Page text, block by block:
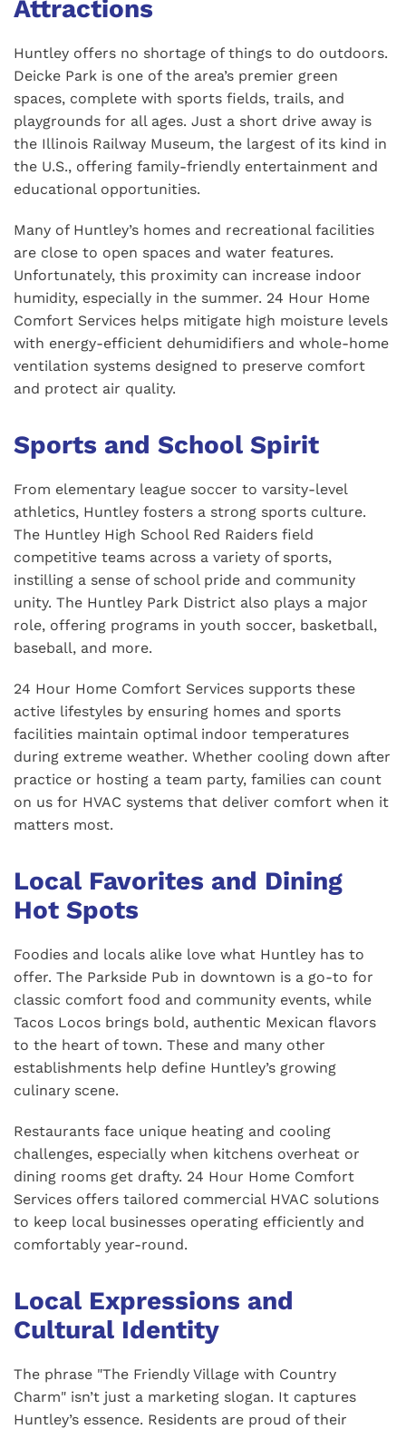
Attractions
Huntley offers no shortage of things to do outdoors.
Deicke Park is one of the area’s premier green
spaces, complete with sports fields, trails, and
playgrounds for all ages. Just a short drive away is
the Illinois Railway Museum, the largest of its kind in
the U.S., offering family-friendly entertainment and
educational opportunities.
Many of Huntley’s homes and recreational facilities
are close to open spaces and water features.
Unfortunately, this proximity can increase indoor
humidity, especially in the summer. 24 Hour Home
Comfort Services helps mitigate high moisture levels
with energy-efficient dehumidifiers and whole-home
ventilation systems designed to preserve comfort
and protect air quality.
Sports and School Spirit
From elementary league soccer to varsity-level
athletics, Huntley fosters a strong sports culture.
The Huntley High School Red Raiders field
competitive teams across a variety of sports,
instilling a sense of school pride and community
unity. The Huntley Park District also plays a major
role, offering programs in youth soccer, basketball,
baseball, and more.
24 Hour Home Comfort Services supports these
active lifestyles by ensuring homes and sports
facilities maintain optimal indoor temperatures
during extreme weather. Whether cooling down after
practice or hosting a team party, families can count
on us for HVAC systems that deliver comfort when it
matters most.
Local Favorites and Dining
Hot Spots
Foodies and locals alike love what Huntley has to
offer. The Parkside Pub in downtown is a go-to for
classic comfort food and community events, while
Tacos Locos brings bold, authentic Mexican flavors
to the heart of town. These and many other
establishments help define Huntley’s growing
culinary scene.
Restaurants face unique heating and cooling
challenges, especially when kitchens overheat or
dining rooms get drafty. 24 Hour Home Comfort
Services offers tailored commercial HVAC solutions
to keep local businesses operating efficiently and
comfortably year-round.
Local Expressions and
Cultural Identity
The phrase "The Friendly Village with Country
Charm" isn’t just a marketing slogan. It captures
Huntley’s essence. Residents are proud of their